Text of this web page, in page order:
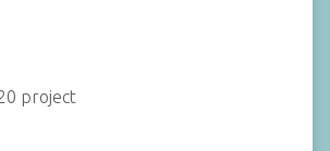
project